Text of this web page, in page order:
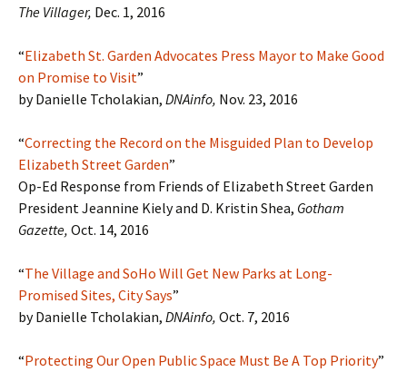
The Villager, Dec. 1, 2016
“Elizabeth St. Garden Advocates Press Mayor to Make Good
on Promise to Visit”
by Danielle Tcholakian, DNAinfo, Nov. 23, 2016
“Correcting the Record on the Misguided Plan to Develop
Elizabeth Street Garden”
Op-Ed Response from Friends of Elizabeth Street Garden
President Jeannine Kiely and D. Kristin Shea, Gotham
Gazette, Oct. 14, 2016
“The Village and SoHo Will Get New Parks at Long-
Promised Sites, City Says”
by Danielle Tcholakian, DNAinfo, Oct. 7, 2016
“Protecting Our Open Public Space Must Be A Top Priority”